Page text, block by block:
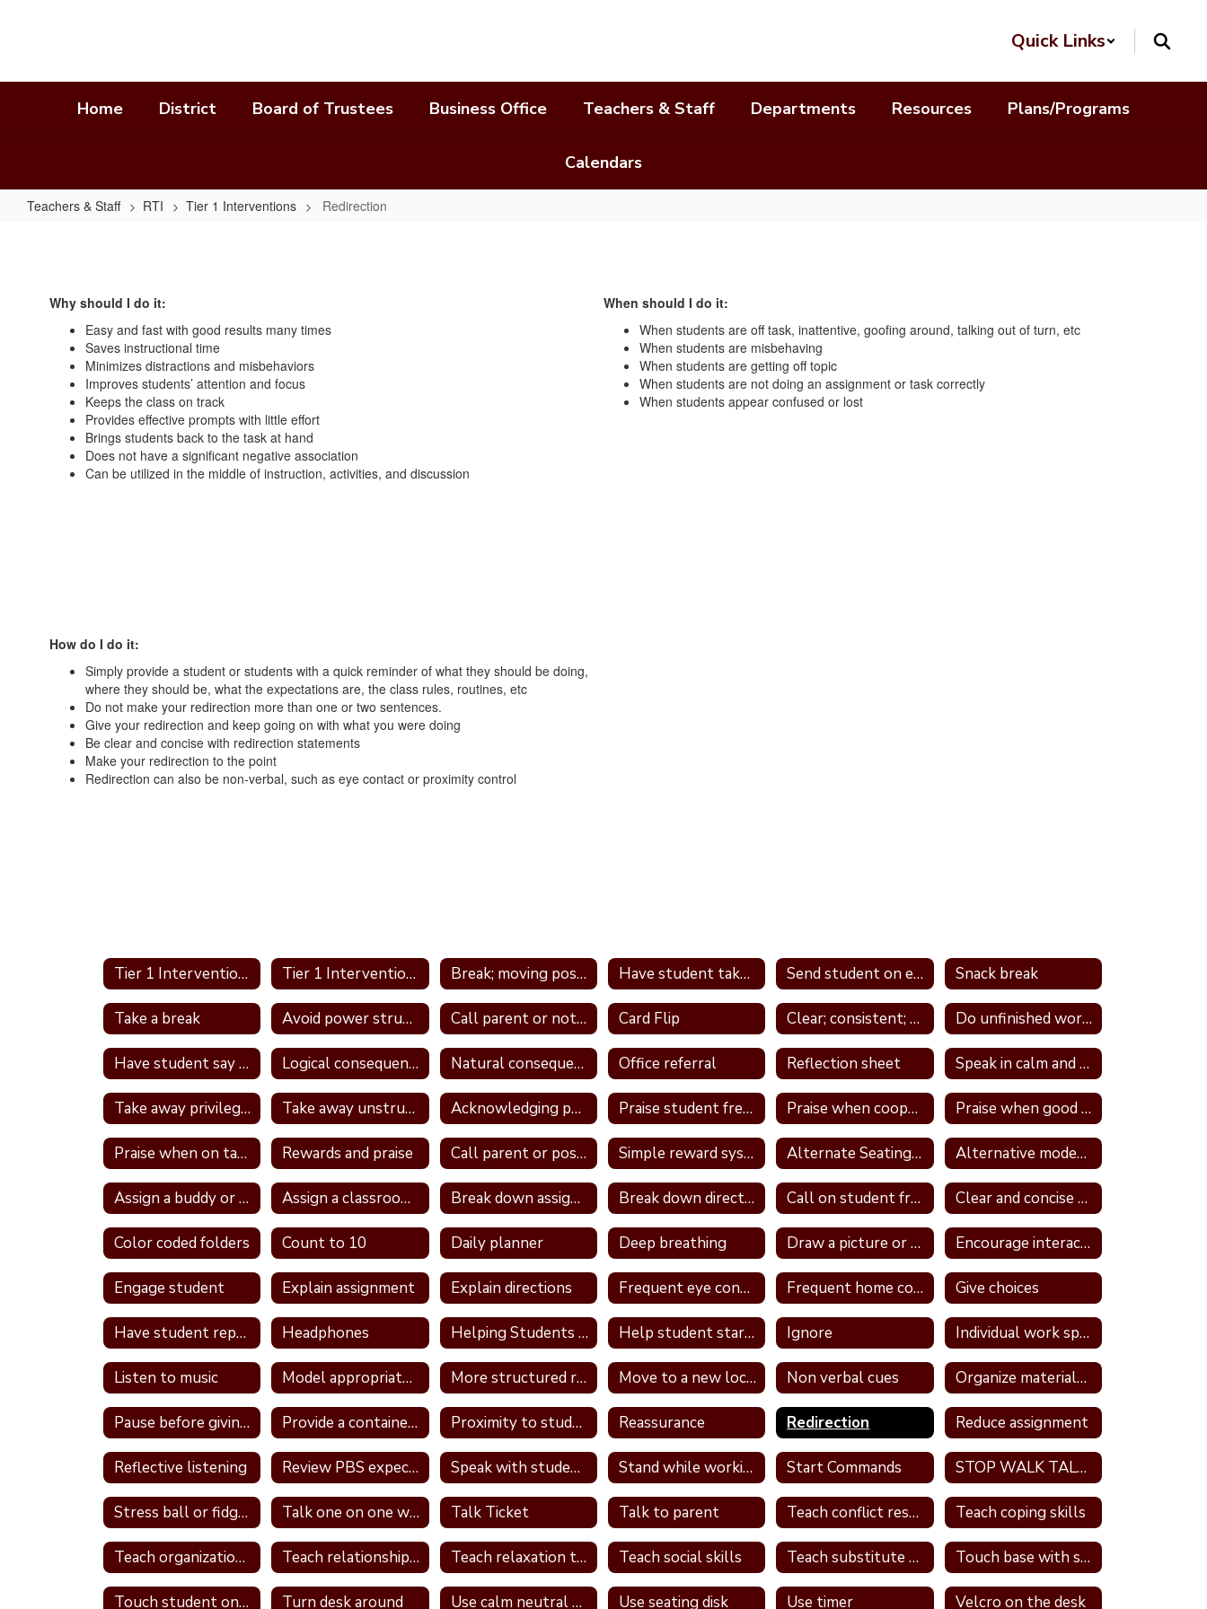
Quick Links
Home District Board of Trustees Business Office Teachers & Staff Departments Resources Plans/Programs
Calendars
Teachers & Staff RTI Tier 1 Interventions Redirection
Why should I do it:
Easy and fast with good results many times
Saves instructional time
Minimizes distractions and misbehaviors
Improves students’ attention and focus
Keeps the class on track
Provides effective prompts with little effort
Brings students back to the task at hand
Does not have a significant negative association
Can be utilized in the middle of instruction, activities, and discussion
When should I do it:
When students are off task, inattentive, goofing around, talking out of turn, etc
When students are misbehaving
When students are getting off topic
When students are not doing an assignment or task correctly
When students appear confused or lost
How do I do it:
Simply provide a student or students with a quick reminder of what they should be doing,
where they should be, what the expectations are, the class rules, routines, etc
Do not make your redirection more than one or two sentences.
Give your redirection and keep going on with what you were doing
Be clear and concise with redirection statements
Make your redirection to the point
Redirection can also be non-verbal, such as eye contact or proximity control
Tier 1 Interventions Home Tier 1 Interventions - by Type Break; moving position in class Have student take frequent breaks; do errand; or active job Send student on errand Snack break
Take a break Avoid power struggles Call parent or note home Card Flip Clear; consistent; and predictable consequences Do unfinished work during recess or unstructured time
Have student say a nice thing to the student they called a name Logical consequence Natural consequences Office referral Reflection sheet Speak in calm and neutral tone
Take away privileges Take away unstructured or free time Acknowledging positive behavior Praise student frequently Praise when cooperative and well behave Praise when good attitude and involvement occur
Praise when on task Rewards and praise Call parent or positive note home Simple reward system Alternate Seating In Own Space Alternative modes of completing assignments
Assign a buddy or partner Assign a classroom job Break down assignment Break down directions Call on student frequently Clear and concise directions
Color coded folders Count to 10 Daily planner Deep breathing Draw a picture or write in a journal Encourage interaction with a more self confident student
Engage student Explain assignment Explain directions Frequent eye contact Frequent home contact Give choices
Have student repeat directions back Headphones Helping Students With Home Work Help student start assignment Ignore Individual work space
Listen to music Model appropriate language More structured routine Move to a new location in the classroom Non verbal cues Organize materials daily
Pause before giving a direction Provide a container for the student's belongings Proximity to students Reassurance Redirection Reduce assignment
Reflective listening Review PBS expectations and rules Speak with student in hallway Stand while working Start Commands STOP WALK TALK strategy
Stress ball or fidget Talk one on one with student Talk Ticket Talk to parent Teach conflict resolution skills Teach coping skills
Teach organizational skills Teach relationship skills Teach relaxation techniques Teach social skills Teach substitute words Touch base with student
Touch student on shoulder Turn desk around Use calm neutral tone Use seating disk Use timer Velcro on the desk